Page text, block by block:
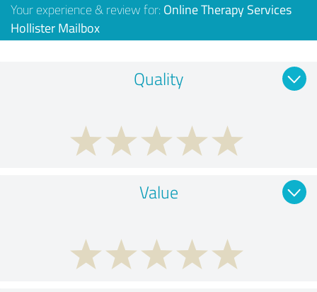
Your experience & review for: Online Therapy Services
Hollister Mailbox
Quality
Value